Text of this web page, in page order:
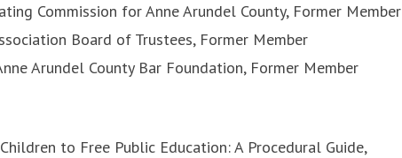
Commission for Anne Arundel County, Former Member
Board of Trustees, Former Member
Arundel County Bar Foundation, Former Member
to Free Public Education: A Procedural Guide,